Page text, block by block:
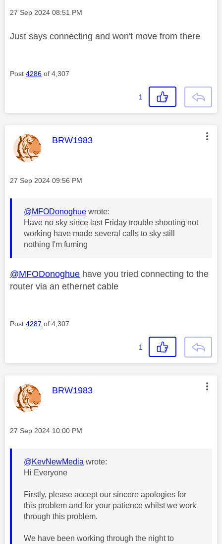
Message posted on
‎27 Sep 2024 08:51 PM
Just says connecting and won't move from there
Post 4286 of 4,307
1
This message was authored by:
BRW1983
Message posted on
‎27 Sep 2024 09:56 PM
@MFODonoghue wrote:
Have no sky since last Friday trouble shooting not
working have made several calls to sky still
nothing I'm fuming
@MFODonoghue have you tried connecting to the
router via an ethernet cable
Post 4287 of 4,307
1
This message was authored by:
BRW1983
Message posted on
‎27 Sep 2024 10:00 PM
@KevNewMedia wrote:
Hi Everyone
Firstly, please accept our sincere apologies for
this problem and for your patience whilst we work
through this problem.
We have been working through the night to